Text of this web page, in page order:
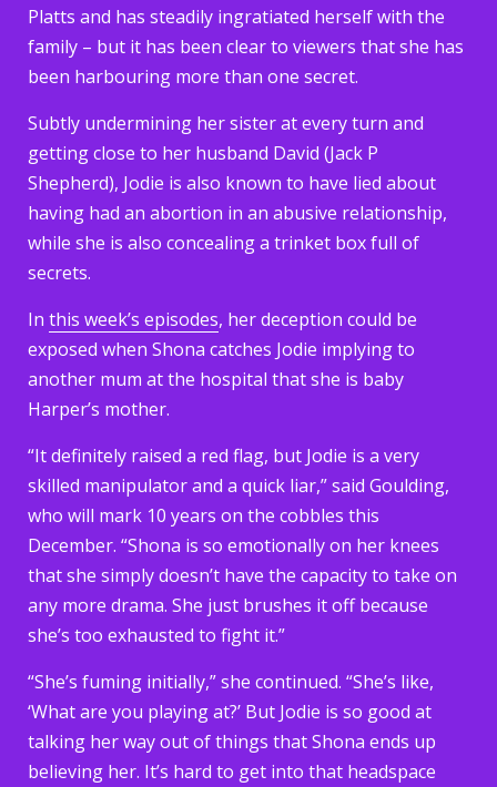
Platts and has steadily ingratiated herself with the
family – but it has been clear to viewers that she has
been harbouring more than one secret.
Subtly undermining her sister at every turn and
getting close to her husband David (Jack P
Shepherd), Jodie is also known to have lied about
having had an abortion in an abusive relationship,
while she is also concealing a trinket box full of
secrets.
In this week’s episodes, her deception could be
exposed when Shona catches Jodie implying to
another mum at the hospital that she is baby
Harper’s mother.
“It definitely raised a red flag, but Jodie is a very
skilled manipulator and a quick liar,” said Goulding,
who will mark 10 years on the cobbles this
December. “Shona is so emotionally on her knees
that she simply doesn’t have the capacity to take on
any more drama. She just brushes it off because
she’s too exhausted to fight it.”
“She’s fuming initially,” she continued. “She’s like,
‘What are you playing at?’ But Jodie is so good at
talking her way out of things that Shona ends up
believing her. It’s hard to get into that headspace